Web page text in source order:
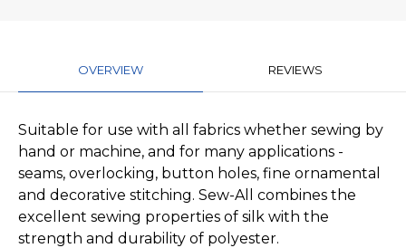
OVERVIEW REVIEWS
Suitable for use with all fabrics whether sewing by
hand or machine, and for many applications -
seams, overlocking, button holes, fine ornamental
and decorative stitching. Sew-All combines the
excellent sewing properties of silk with the
strength and durability of polyester.